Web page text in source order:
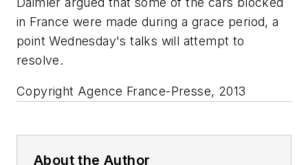
in France were made during a grace period, a
point Wednesday's talks will attempt to
resolve.
Copyright Agence France-Presse, 2013­
About the Author